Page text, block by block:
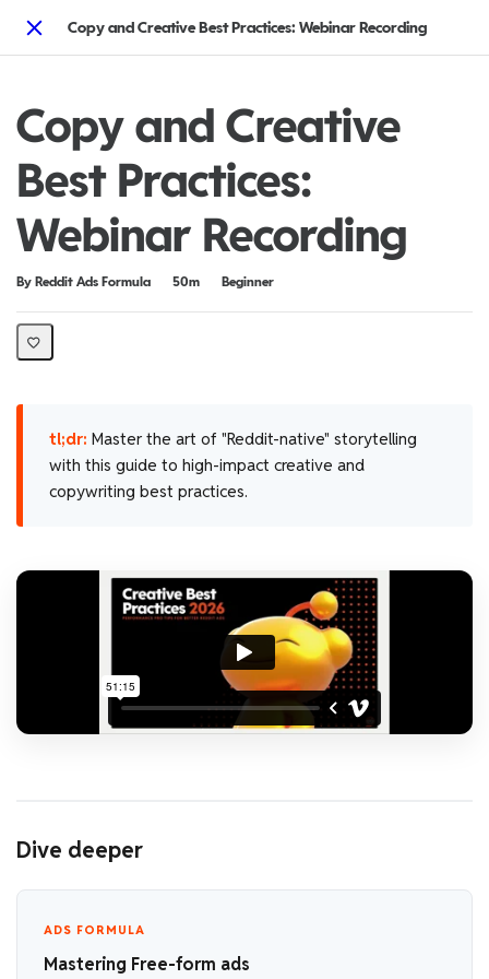
Close
Copy and Creative Best Practices: Webinar Recording
Copy and Creative
Best Practices:
Webinar Recording
By Reddit Ads Formula
Duration 50m
Difficulty Beginner
tl;dr: Master the art of "Reddit-native" storytelling
with this guide to high-impact creative and
copywriting best practices.
Dive deeper
ADS FORMULA
Mastering Free-form ads